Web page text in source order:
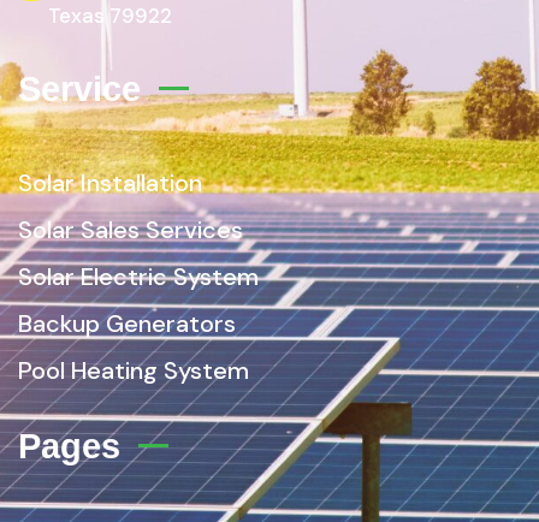
Texas 79922
Service
Solar Installation
Solar Sales Services
Solar Electric System
Backup Generators
Pool Heating System
Pages